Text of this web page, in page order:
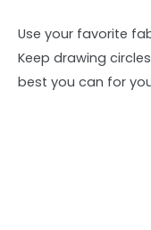
Use your favorite
Keep drawing
best you can for